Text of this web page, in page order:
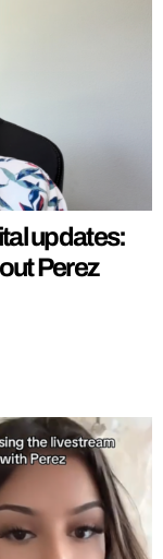
updates:
Perez